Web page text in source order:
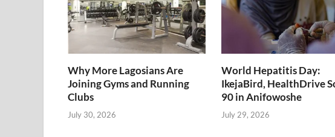
Why More Lagosians Are
Joining Gyms and Running
Clubs
July 30, 2026
World Hepatitis Day:
IkejaBird, HealthDrive
90 in Anifowoshe
July 29, 2026